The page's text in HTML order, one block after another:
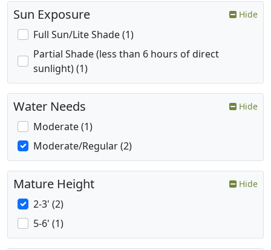
Sun Exposure Hide
Full Sun/Lite Shade (1)
Partial Shade (less than 6 hours of direct
sunlight) (1)
Water Needs Hide
Moderate (1)
Moderate/Regular (2)
Mature Height Hide
2-3' (2)
5-6' (1)